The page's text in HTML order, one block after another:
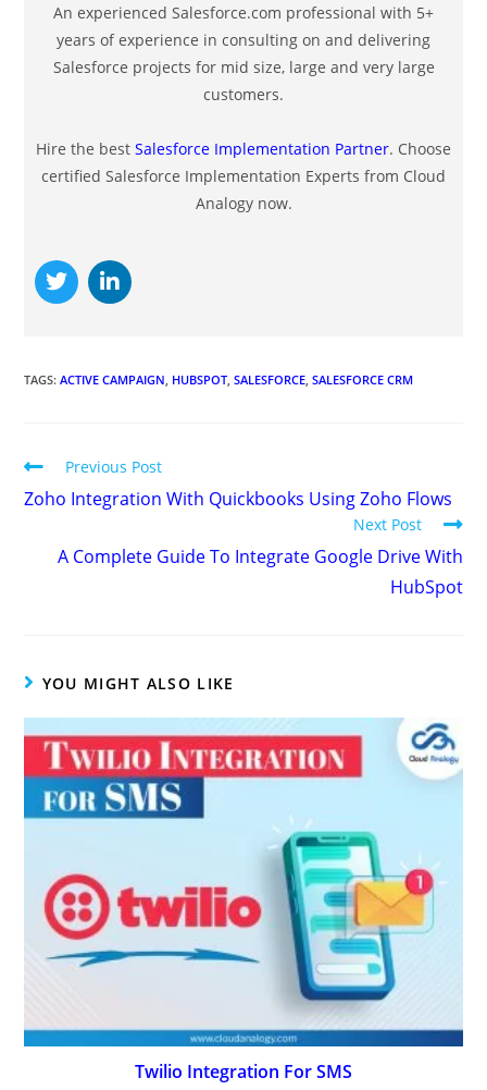
An experienced Salesforce.com professional with 5+
years of experience in consulting on and delivering
Salesforce projects for mid size, large and very large
customers.
Hire the best Salesforce Implementation Partner. Choose
certified Salesforce Implementation Experts from Cloud
Analogy now.
TAGS:ACTIVE CAMPAIGN HUBSPOT SALESFORCE SALESFORCE CRM
Previous Post
Zoho Integration With Quickbooks Using Zoho Flows
Next Post
A Complete Guide To Integrate Google Drive With
HubSpot
YOU MIGHT ALSO LIKE
Twilio Integration For SMS